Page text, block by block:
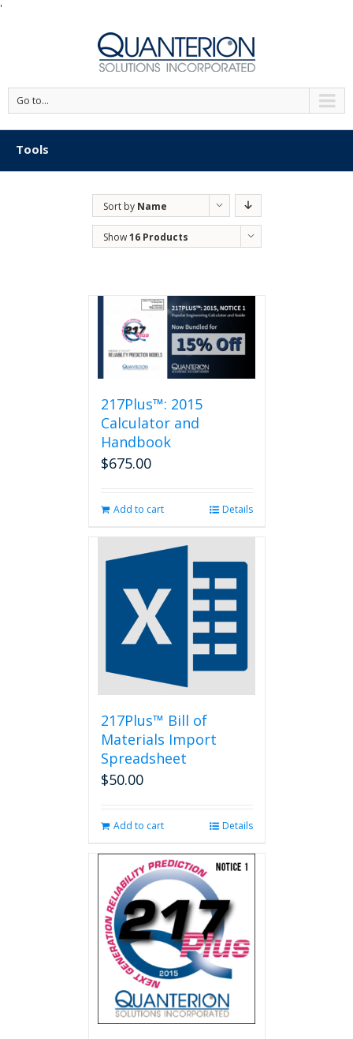
'
Go to...
Tools
Sort by Name
Show16 Products
217Plus™: 2015
Calculator and
Handbook
$675.00
Add to cart Details
217Plus™ Bill of
Materials Import
Spreadsheet
$50.00
Add to cart Details